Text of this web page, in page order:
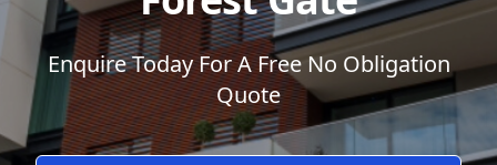
Enquire Today For A Free No Obligation
Quote